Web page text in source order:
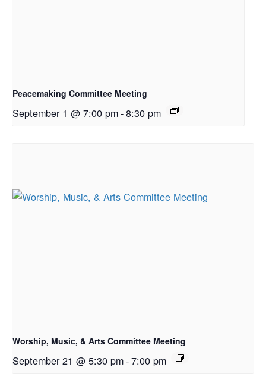
Peacemaking Committee Meeting
September 1 @ 7:00 pm-8:30 pm
Worship, Music, & Arts Committee Meeting
September 21 @ 5:30 pm-7:00 pm